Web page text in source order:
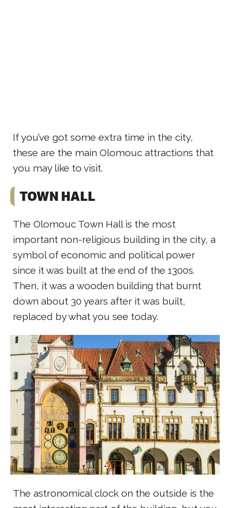
If you’ve got some extra time in the city,
these are the main Olomouc attractions that
you may like to visit.
TOWN HALL
The Olomouc Town Hall is the most
important non-religious building in the city, a
symbol of economic and political power
since it was built at the end of the 1300s.
Then, it was a wooden building that burnt
down about 30 years after it was built,
replaced by what you see today.
The astronomical clock on the outside is the